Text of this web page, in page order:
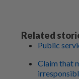
Related
Public
Claim that